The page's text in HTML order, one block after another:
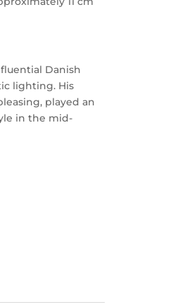
Danish
lighting. His
played an
in the mid-